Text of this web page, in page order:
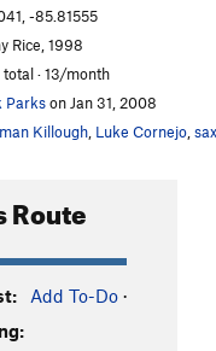
in the Sky T
S5.12b
S5.12a
Gorilla
S 5.11d
S5.11b/c
Landscapes
Spirit S5.12b
-85.81555
Rice, 1998
· 13/month
Parkson Jan 31, 2008
Killough Luke Cornejo
Route
Add To-Do ·